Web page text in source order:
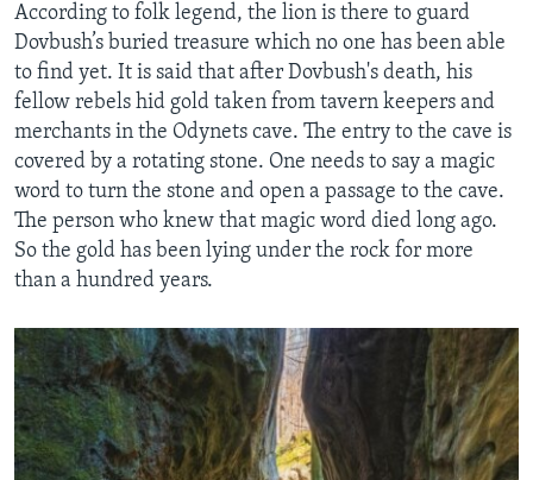
According to folk legend, the lion is there to guard
Dovbush’s buried treasure which no one has been able
to find yet. It is said that after Dovbush's death, his
fellow rebels hid gold taken from tavern keepers and
merchants in the Odynets cave. The entry to the cave is
covered by a rotating stone. One needs to say a magic
word to turn the stone and open a passage to the cave.
The person who knew that magic word died long ago.
So the gold has been lying under the rock for more
than a hundred years.